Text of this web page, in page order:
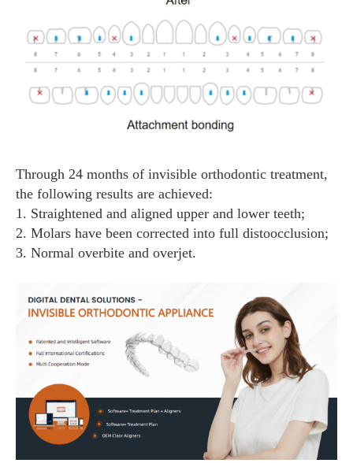
Through 24 months of invisible orthodontic treatment,
the following results are achieved:
1. Straightened and aligned upper and lower teeth;
2. Molars have been corrected into full distoocclusion;
3. Normal overbite and overjet.